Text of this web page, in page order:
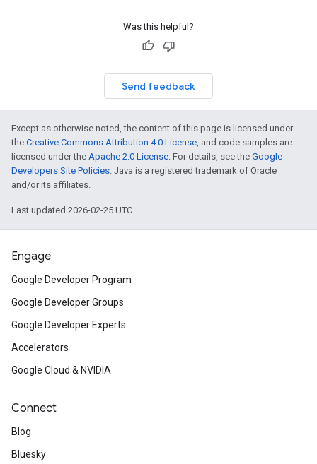
Was this helpful?
Send feedback
Except as otherwise noted, the content of this page is licensed under
the Creative Commons Attribution 4.0 License, and code samples are
licensed under the Apache 2.0 License. For details, see the Google
Developers Site Policies. Java is a registered trademark of Oracle
and/or its affiliates.
Last updated 2026-02-25 UTC.
Engage
Google Developer Program
Google Developer Groups
Google Developer Experts
Accelerators
Google Cloud & NVIDIA
Connect
Blog
Bluesky